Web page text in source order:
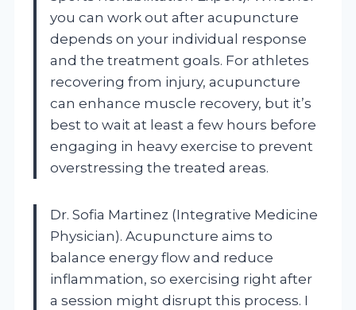
you can work out after acupuncture
depends on your individual response
and the treatment goals. For athletes
recovering from injury, acupuncture
can enhance muscle recovery, but it’s
best to wait at least a few hours before
engaging in heavy exercise to prevent
overstressing the treated areas.
Dr. Sofia Martinez (Integrative Medicine
Physician). Acupuncture aims to
balance energy flow and reduce
inflammation, so exercising right after
a session might disrupt this process. I